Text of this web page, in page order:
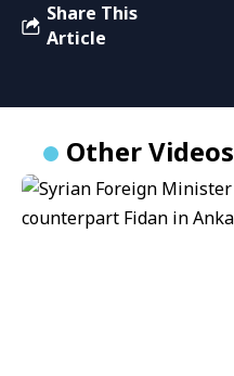
Share This
Article
Other Videos